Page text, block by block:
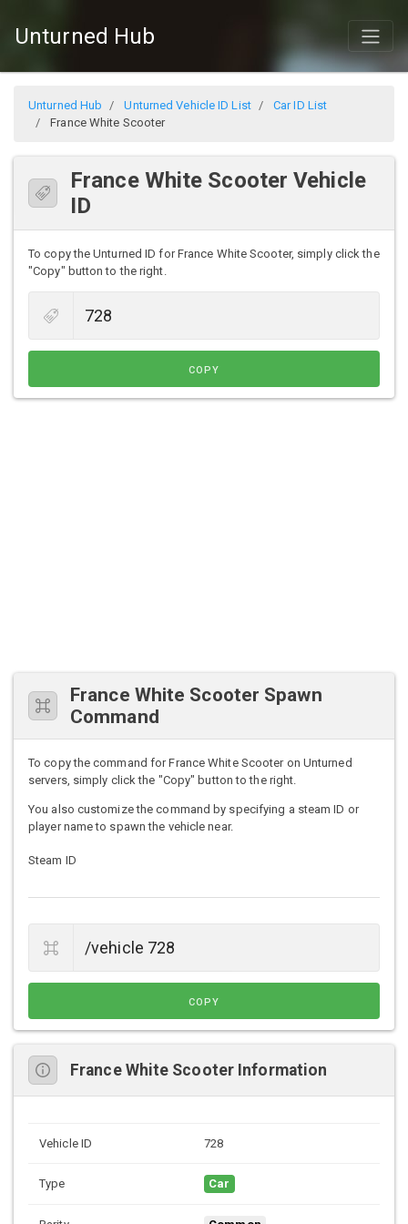
Unturned Hub
Unturned Hub Unturned Vehicle ID List
Car ID List
France White Scooter
France White Scooter Vehicle
ID
To copy the Unturned ID for France White Scooter, simply click the
"Copy" button to the right.
COPY
France White Scooter Spawn
Command
To copy the command for France White Scooter on Unturned
servers, simply click the "Copy" button to the right.
You also customize the command by specifying a steam ID or
player name to spawn the vehicle near.
Steam ID
COPY
France White Scooter Information
Vehicle ID 728
Type Car